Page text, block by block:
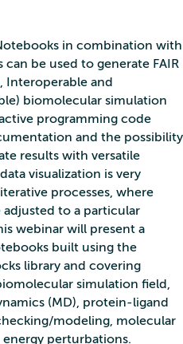
in combination with
be used to generate FAIR
Interoperable and
biomolecular simulation
programming code
and the possibility
results with versatile
visualization is very
processes, where
to a particular
webinar will present a
built using the
library and covering
simulation field,
(MD), protein-ligand
modeling, molecular
perturbations.